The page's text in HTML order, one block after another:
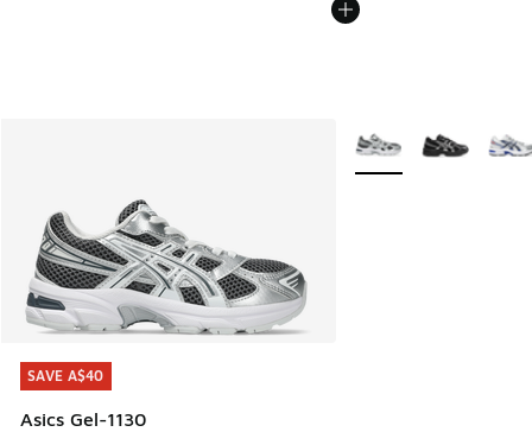
SAVE A$40
Asics Gel-1130
SAVE A$40
More Colors Available